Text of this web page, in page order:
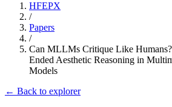
HFEPX
/
Papers
/
Can MLLMs Critique Like
Ended Aesthetic Reasoning in
Models
← Back to explorer